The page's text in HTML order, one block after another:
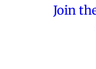
Join